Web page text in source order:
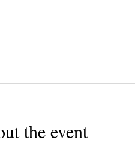
the event